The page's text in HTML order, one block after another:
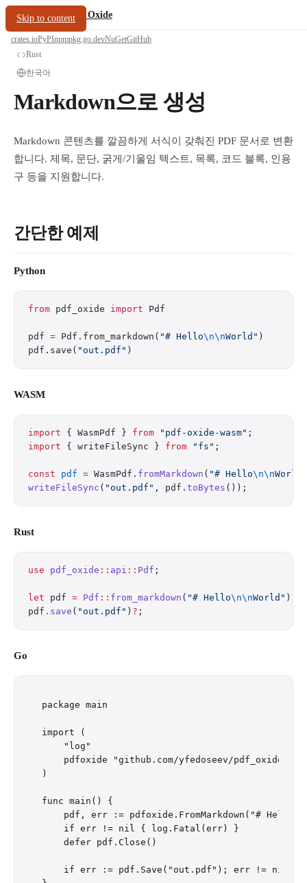
Skip to content
oxide.fyi/PDF Oxide
crates.ioPyPInpmpkg.go.devNuGetGitHub
Rust
한국어
Markdown으로 생성
Markdown 콘텐츠를 깔끔하게 서식이 갖춰진 PDF 문서로 변환
합니다. 제목, 문단, 굵게/기울임 텍스트, 목록, 코드 블록, 인용
구 등을 지원합니다.
간단한 예제
Python
from pdf_oxide import Pdf
pdf = Pdf.from_markdown( "# Hello\n\nWorld" )
pdf.save( "out.pdf" )
WASM
import { WasmPdf } from "pdf-oxide-wasm" ;
import { writeFileSync } from "fs" ;
const pdf = WasmPdf. fromMarkdown ( "# Hello\n\nWorld"
writeFileSync ( "out.pdf" , pdf. toBytes ());
Rust
use pdf_oxide :: api :: Pdf ;
let pdf = Pdf :: from_markdown ( "# Hello\n\nWorld" ) ?
pdf . save ( "out.pdf" ) ? ;
Go
package main
import (
    "log"
    pdfoxide "github.com/yfedoseev/pdf_oxide/go"
)
func main() {
pdf, err := pdfoxide.FromMarkdown("#
    if err != nil { log.Fatal(err) }
    defer pdf.Close()
if err := pdf.Save("out.pdf"); err != nil {